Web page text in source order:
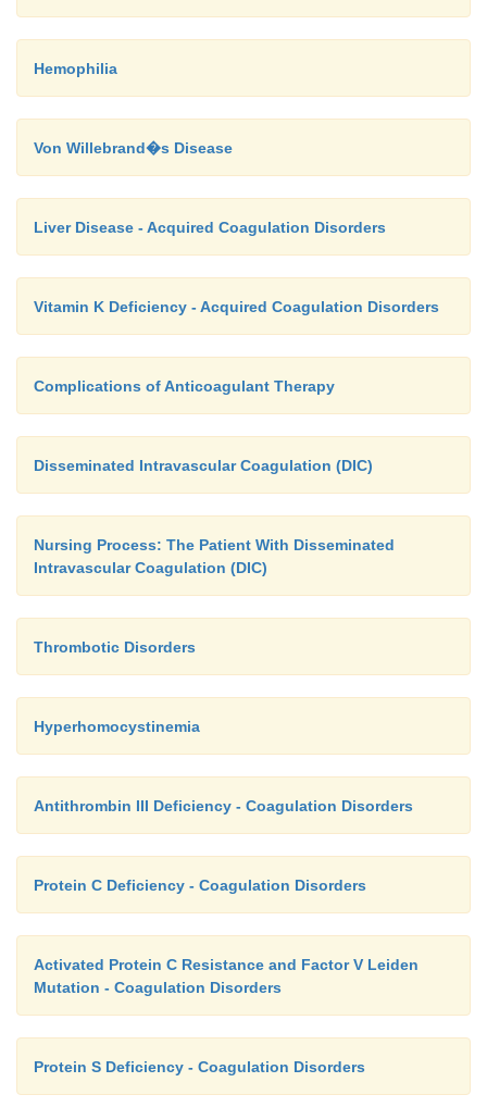
Hemophilia
Von Willebrand�s Disease
Liver Disease - Acquired Coagulation Disorders
Vitamin K Deficiency - Acquired Coagulation Disorders
Complications of Anticoagulant Therapy
Disseminated Intravascular Coagulation (DIC)
Nursing Process: The Patient With Disseminated
Intravascular Coagulation (DIC)
Thrombotic Disorders
Hyperhomocystinemia
Antithrombin III Deficiency - Coagulation Disorders
Protein C Deficiency - Coagulation Disorders
Activated Protein C Resistance and Factor V Leiden
Mutation - Coagulation Disorders
Protein S Deficiency - Coagulation Disorders